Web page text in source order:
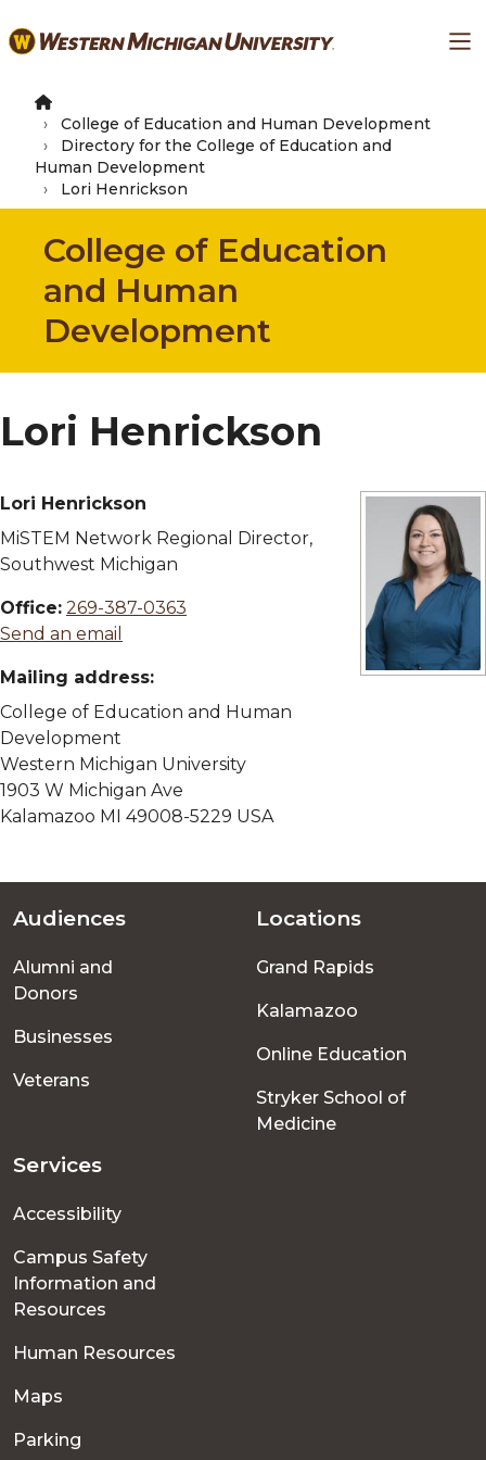
to
content
College of Education and Human Development
Directory for the College of Education and
Human Development
Lori Henrickson
College of Education
and Human
Development
Lori Henrickson
Lori Henrickson
MiSTEM Network Regional Director,
Southwest Michigan
Office: 269-387-0363
Send an email
Mailing address:
College of Education and Human
Development
Western Michigan University
1903 W Michigan Ave
Kalamazoo MI 49008-5229 USA
Footer
menu
Audiences
Alumni and
Donors
Businesses
Veterans
Locations
Grand Rapids
Kalamazoo
Online Education
Stryker School of
Medicine
Services
Accessibility
Campus Safety
Information and
Resources
Human Resources
Maps
Parking